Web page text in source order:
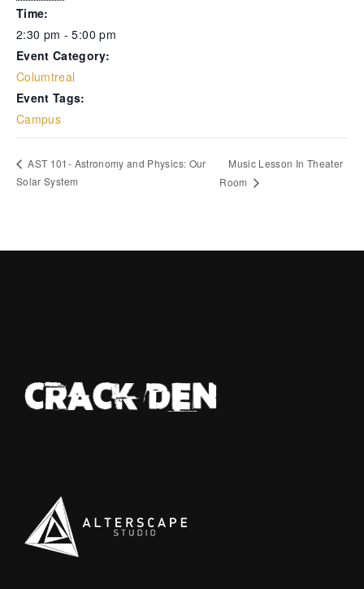
Time:
2:30 pm - 5:00 pm
Event Category:
Columtreal
Event Tags:
Campus
AST 101- Astronomy and Physics: Our
Solar System
Music Lesson In Theater
Room